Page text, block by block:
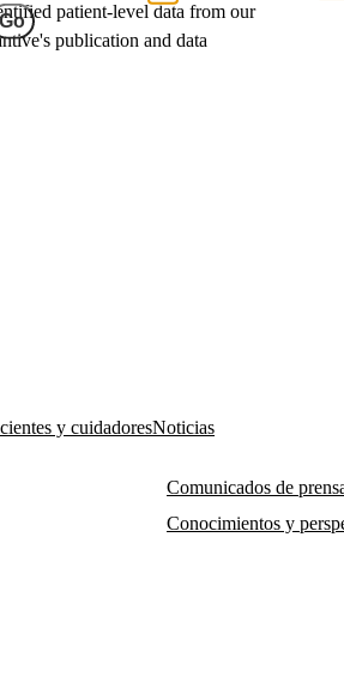
patient-level data from our
publication and data
y cuidadoresNoticias
Comunicados de
Conocimientos y